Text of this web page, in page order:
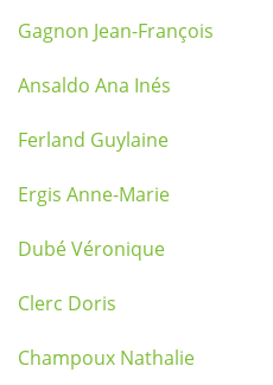
Gagnon Jean-François
Ansaldo Ana Inés
Ferland Guylaine
Ergis Anne-Marie
Dubé Véronique
Clerc Doris
Champoux Nathalie